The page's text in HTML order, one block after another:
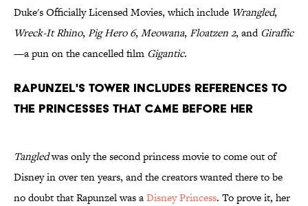
Duke's Officially Licensed Movies, which include Wrangled,
Wreck-It Rhino, Pig Hero 6, Meowana, Floatzen 2, andGiraffic
—a pun on the cancelled film Gigantic.
Rapunzel's tower includes references to
the princesses that came before her
Tangledwas only the second princess movie to come out of
Disney in over ten years, and the creators wanted there to be
no doubt that Rapunzel was aDisney Princess. To prove it, her